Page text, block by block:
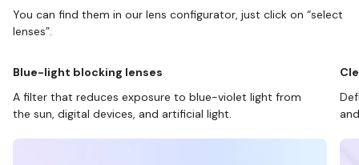
You can find them in our lens configurator, just click on “select
lenses”.
Blue-light blocking lenses
A filter that reduces exposure to blue-violet light from
the sun, digital devices, and artificial light.